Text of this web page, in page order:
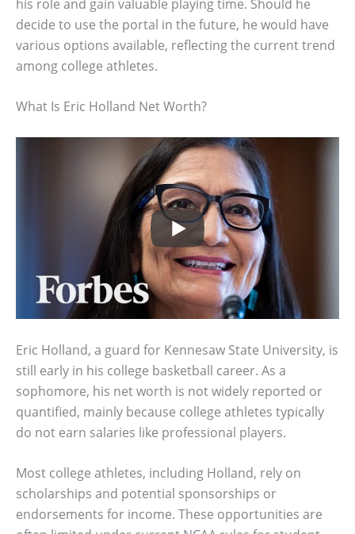
his role and gain valuable playing time. Should he
decide to use the portal in the future, he would have
various options available, reflecting the current trend
among college athletes.
What Is Eric Holland Net Worth?
Eric Holland, a guard for Kennesaw State University, is
still early in his college basketball career. As a
sophomore, his net worth is not widely reported or
quantified, mainly because college athletes typically
do not earn salaries like professional players.
Most college athletes, including Holland, rely on
scholarships and potential sponsorships or
endorsements for income. These opportunities are